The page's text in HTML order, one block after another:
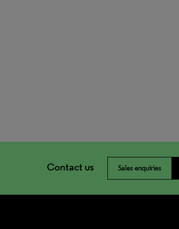
Contact us Sales enquiries